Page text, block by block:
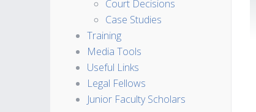
Court Decisions
Case Studies
Training
Media Tools
Useful Links
Legal Fellows
Junior Faculty Scholars